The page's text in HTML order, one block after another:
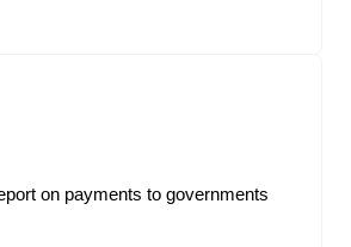
on payments to governments